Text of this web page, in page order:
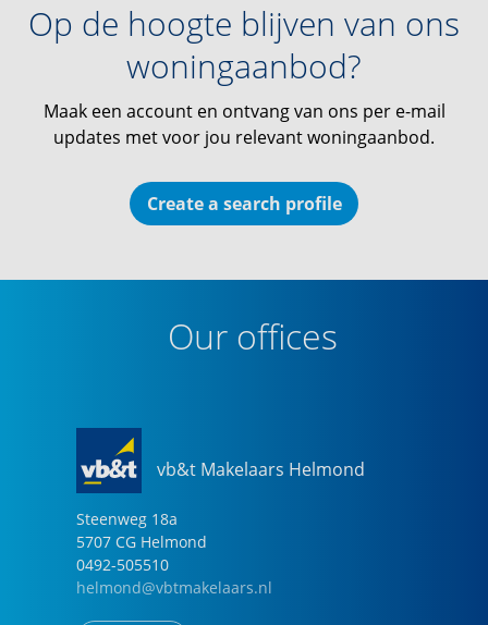
Op de hoogte blijven van ons
woningaanbod?
Maak een account en ontvang van ons per e-mail
updates met voor jou relevant woningaanbod.
Create a search profile
Our offices
vb&t Makelaars Helmond
Steenweg 18a
5707 CG Helmond
0492-505510
helmond@vbtmakelaars.nl